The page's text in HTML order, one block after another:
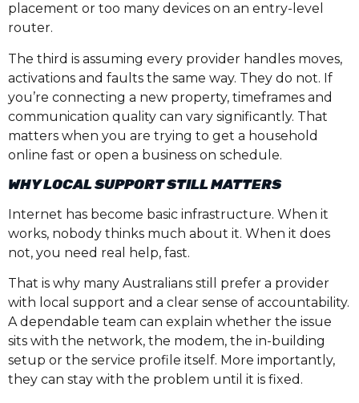
placement or too many devices on an entry-level
router.
The third is assuming every provider handles moves,
activations and faults the same way. They do not. If
you’re connecting a new property, timeframes and
communication quality can vary significantly. That
matters when you are trying to get a household
online fast or open a business on schedule.
WHY LOCAL SUPPORT STILL MATTERS
Internet has become basic infrastructure. When it
works, nobody thinks much about it. When it does
not, you need real help, fast.
That is why many Australians still prefer a provider
with local support and a clear sense of accountability.
A dependable team can explain whether the issue
sits with the network, the modem, the in-building
setup or the service profile itself. More importantly,
they can stay with the problem until it is fixed.